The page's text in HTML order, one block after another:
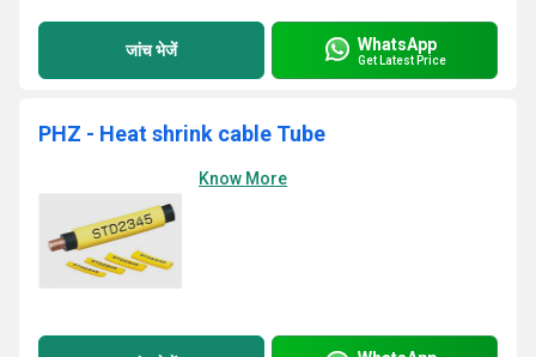
जांच भेजें WhatsApp
Get Latest Price
PHZ - Heat shrink cable Tube
Know More